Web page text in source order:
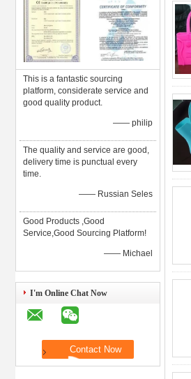
This is a fantastic sourcing
platform, considerate service and
good quality product.
—— philip
The quality and service are good,
delivery time is punctual every
time.
—— Russian Seles
Good Products ,Good
Service,Good Sourcing Platform!
—— Michael
I'm Online Chat Now